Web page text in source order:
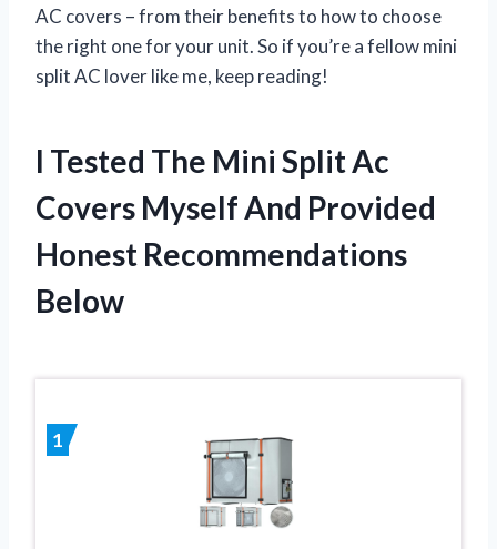
AC covers – from their benefits to how to choose
the right one for your unit. So if you’re a fellow mini
split AC lover like me, keep reading!
I Tested The Mini Split Ac
Covers Myself And Provided
Honest Recommendations
Below
1